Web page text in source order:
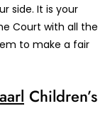
side. It is your
Court with all the
to make a fair
Children’s